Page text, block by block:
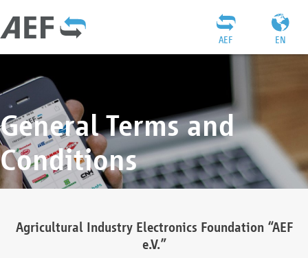
EN
AEF
General Terms and
Conditions
Agricultural Industry Electronics Foundation “AEF
e.V.”